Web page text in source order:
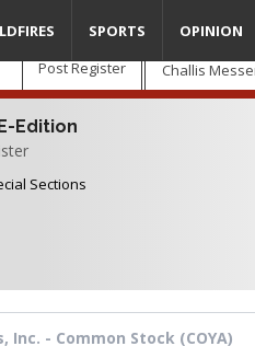
Post Register Challis
Edition
Sections
SPORTS OPINION